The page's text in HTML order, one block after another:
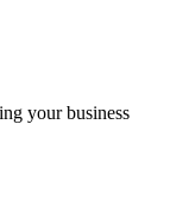
your business